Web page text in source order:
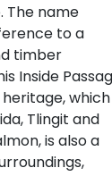
The name
to a
timber
Inside
which
Tlingit and
is also a